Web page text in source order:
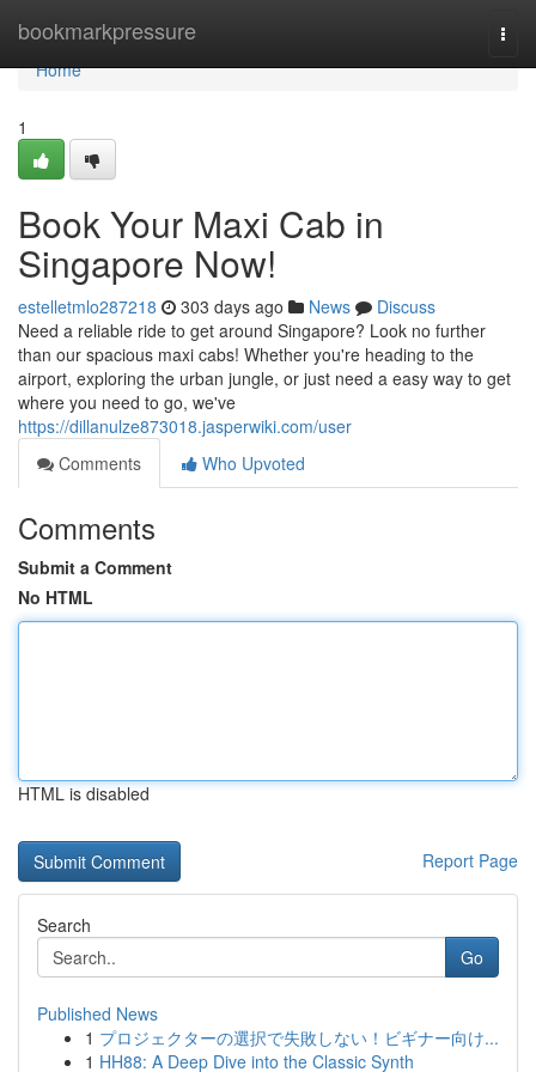
bookmarkpressure
Home
Home
1
Book Your Maxi Cab in
Singapore Now!
estelletmlo287218 303 days ago News
Discuss
Need a reliable ride to get around Singapore? Look no further
than our spacious maxi cabs! Whether you're heading to the
airport, exploring the urban jungle, or just need a easy way to get
where you need to go, we've
https://dillanulze873018.jasperwiki.com/user
Comments
Who Upvoted
Comments
Submit a Comment
No HTML
HTML is disabled
Report Page
Search
Go
Published News
1 プロジェクターの選択で失敗しない！ビギナー向け...
1 HH88: A Deep Dive into the Classic Synth